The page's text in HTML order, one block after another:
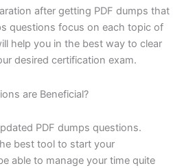
after getting PDF dumps that
questions focus on each topic of
help you in the best way to clear
desired certification exam.
are Beneficial?
PDF dumps questions.
best tool to start your
able to manage your time quite